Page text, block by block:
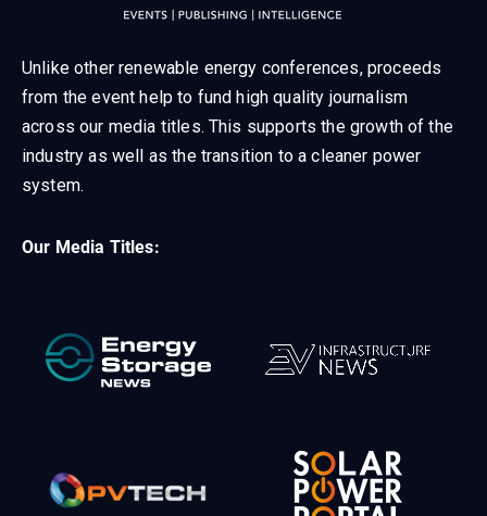
Unlike other renewable energy conferences, proceeds
from the event help to fund high quality journalism
across our media titles. This supports the growth of the
industry as well as the transition to a cleaner power
system.
Our Media Titles: